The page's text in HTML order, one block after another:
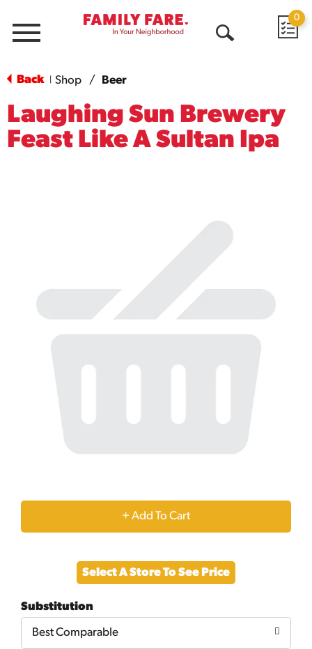
Menu
0
Back Shop / Beer
Laughing Sun Brewery
Feast Like A Sultan Ipa
+
to
Cart
Select A Store To See Price
Substitution
Best Comparable